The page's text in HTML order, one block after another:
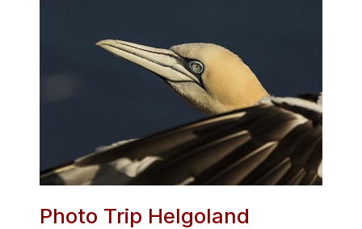
Photo Trip Helgoland